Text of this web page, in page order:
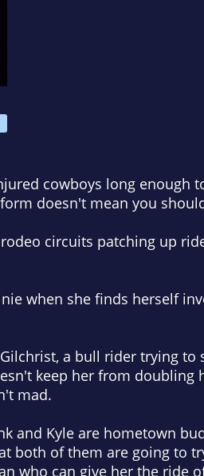
cowboys long enough
doesn't mean you
circuits patching up
when she finds herself
a bull rider trying to
keep her from doubling
mad.
and Kyle are hometown
both of them are going to
who can give her the ride